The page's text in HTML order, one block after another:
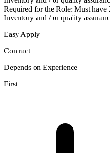
Required for the Role: Must have
Inventory and / or quality
Easy Apply
Contract
Depends on Experience
First